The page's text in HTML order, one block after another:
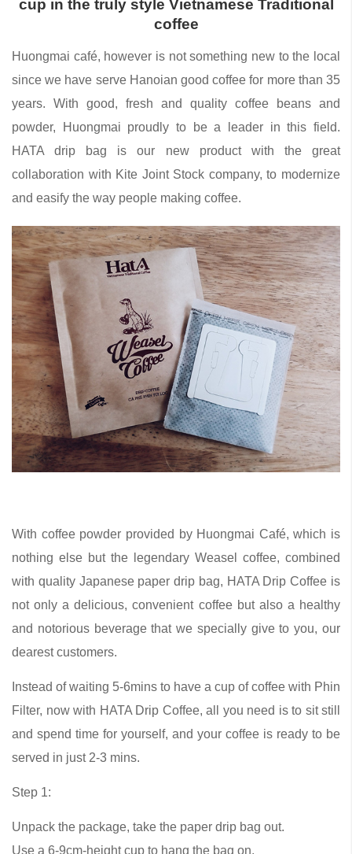
cup in the truly style Vietnamese Traditional
coffee
Huongmai café, however is not something new to the local
since we have serve Hanoian good coffee for more than 35
years. With good, fresh and quality coffee beans and
powder, Huongmai proudly to be a leader in this field.
HATA drip bag is our new product with the great
collaboration with Kite Joint Stock company, to modernize
and easify the way people making coffee.
With coffee powder provided by Huongmai Café, which is
nothing else but the legendary Weasel coffee, combined
with quality Japanese paper drip bag, HATA Drip Coffee is
not only a delicious, convenient coffee but also a healthy
and notorious beverage that we specially give to you, our
dearest customers.
Instead of waiting 5-6mins to have a cup of coffee with Phin
Filter, now with HATA Drip Coffee, all you need is to sit still
and spend time for yourself, and your coffee is ready to be
served in just 2-3 mins.
Step 1:
Unpack the package, take the paper drip bag out.
Use a 6-9cm-height cup to hang the bag on.